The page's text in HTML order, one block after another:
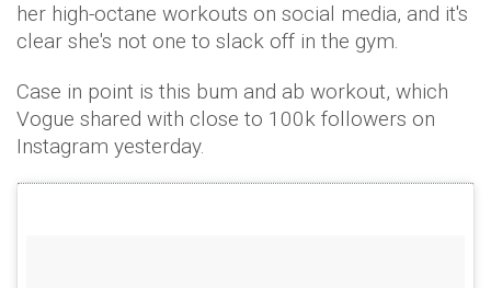
her high-octane workouts on social media, and it's
clear she's not one to slack off in the gym.
Case in point is this bum and ab workout, which
Vogue shared with close to 100k followers on
Instagram yesterday.